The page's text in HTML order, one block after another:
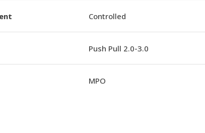
Controlled
Push Pull 2.0-3.0
MPO